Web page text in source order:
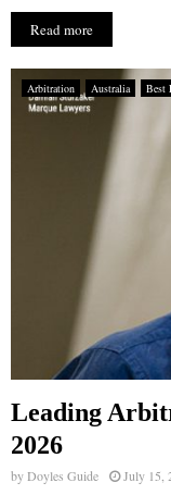
Read more
Arbitration Australia Best
Leading
2026
byDoyles Guide July 15,